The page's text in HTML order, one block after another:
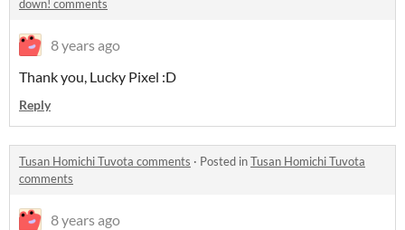
down! comments
8 years ago
Thank you, Lucky Pixel :D
Reply
Tusan Homichi Tuvota comments · Posted inTusan Homichi Tuvota
comments
8 years ago